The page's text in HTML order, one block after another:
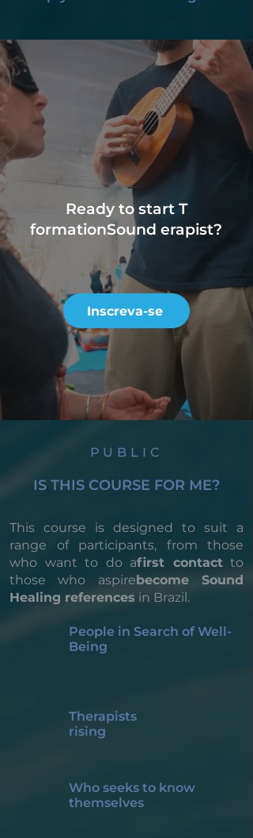
Ready to start T
formationSound erapist?
Inscreva-se
PUBLIC
IS THIS COURSE FOR ME?
This course is designed to suit a
range of participants, from those
who want to do afirst contactto
those who aspirebecome Sound
Healing references in Brazil.
People in Search of Well-
Being
Therapists
rising
Who seeks to know
themselves